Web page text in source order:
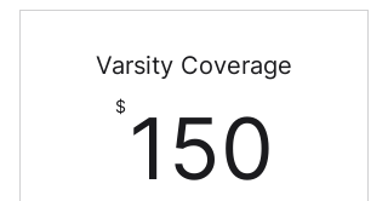
individual athletes
Varsity Coverage
$ 150